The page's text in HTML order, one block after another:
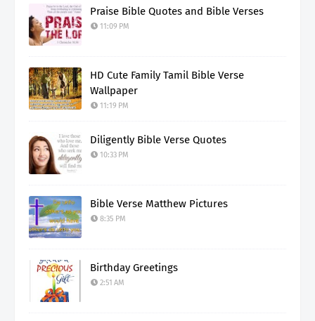
Praise Bible Quotes and Bible Verses
11:09 PM
HD Cute Family Tamil Bible Verse
Wallpaper
11:19 PM
Diligently Bible Verse Quotes
10:33 PM
Bible Verse Matthew Pictures
8:35 PM
Birthday Greetings
2:51 AM